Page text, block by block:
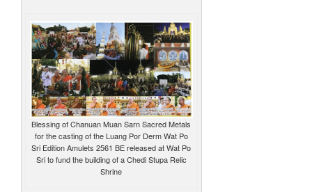
Blessing of Chanuan Muan Sarn Sacred Metals
for the casting of the Luang Por Derm Wat Po
Sri Edition Amulets 2561 BE released at Wat Po
Sri to fund the building of a Chedi Stupa Relic
Shrine